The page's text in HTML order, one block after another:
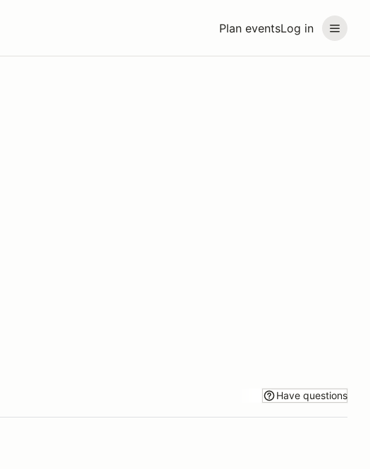
Plan eventsLog in
Have questions